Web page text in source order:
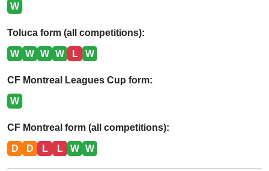
W
Toluca form (all competitions):
W W W W L W
CF Montreal Leagues Cup form:
W
CF Montreal form (all competitions):
D D L L W W